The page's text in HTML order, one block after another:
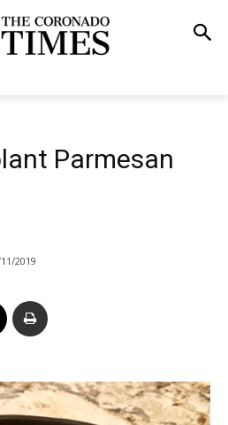
Parmesan
2019